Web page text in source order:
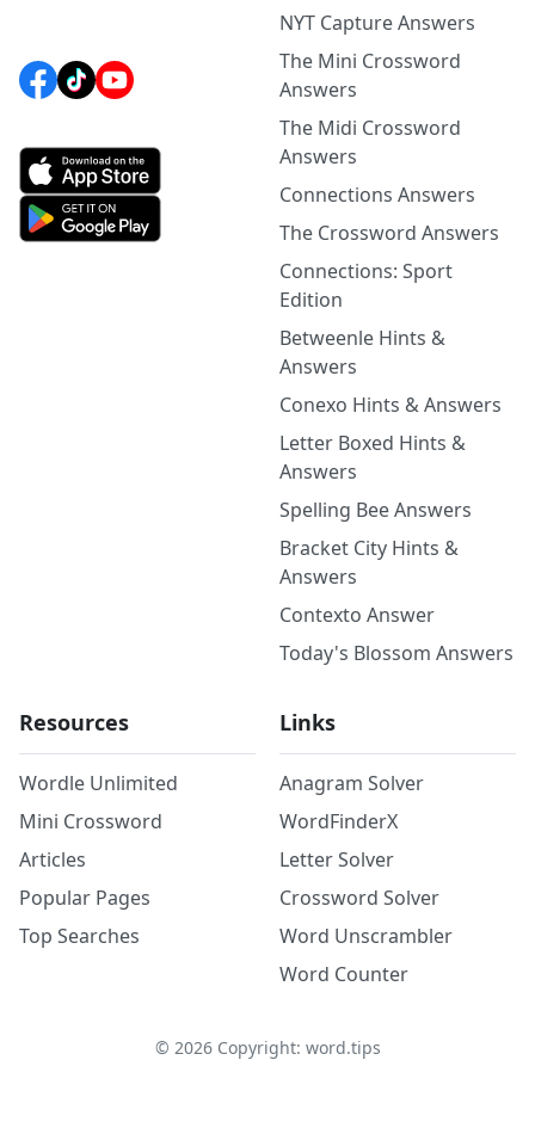
NYT Capture Answers
The Mini Crossword
Answers
The Midi Crossword
Answers
Connections Answers
The Crossword Answers
Connections: Sport
Edition
Betweenle Hints &
Answers
Conexo Hints & Answers
Letter Boxed Hints &
Answers
Spelling Bee Answers
Bracket City Hints &
Answers
Contexto Answer
Today's Blossom Answers
Resources
Wordle Unlimited
Mini Crossword
Articles
Popular Pages
Top Searches
Links
Anagram Solver
WordFinderX
Letter Solver
Crossword Solver
Word Unscrambler
Word Counter
© 2026Copyright: word.tips